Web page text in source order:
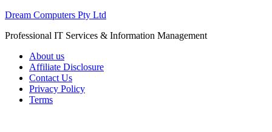
Skip
content
Dream Computers Pty Ltd
Professional IT Services & Information Management
About us
Affiliate Disclosure
Contact Us
Privacy Policy
Terms